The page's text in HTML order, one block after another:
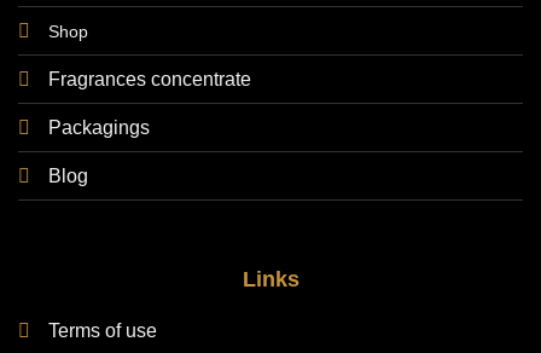
Shop
Fragrances concentrate
Packagings
Blog
Links
Terms of use